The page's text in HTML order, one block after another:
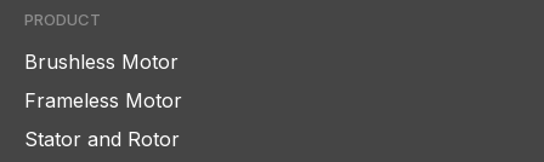
PRODUCT
Brushless Motor
Frameless Motor
Stator and Rotor